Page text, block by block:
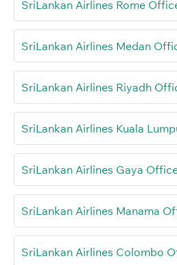
SriLankan Airlines Rome
SriLankan Airlines Medan
SriLankan Airlines Riyadh
SriLankan Airlines Kuala
SriLankan Airlines Gaya
SriLankan Airlines Manama
SriLankan Airlines Colombo